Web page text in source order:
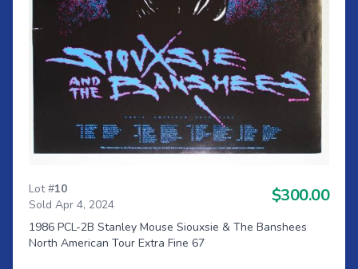
Lot #10
Sold Apr 4, 2024
$300.00
1986 PCL-2B Stanley Mouse Siouxsie & The Banshees
North American Tour Extra Fine 67